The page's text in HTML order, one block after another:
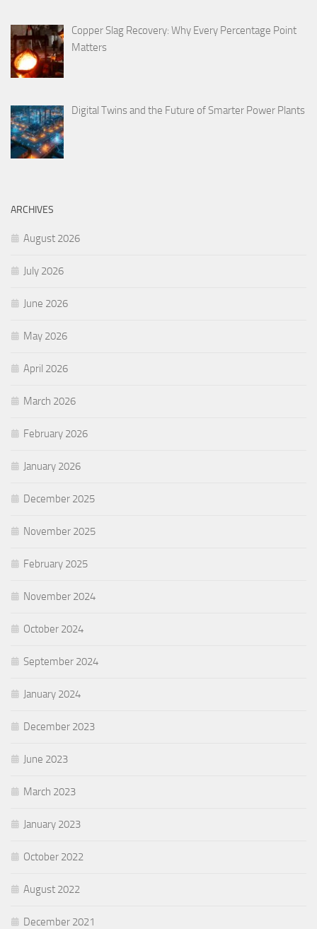
Copper Slag Recovery: Why Every Percentage Point
Matters
Digital Twins and the Future of Smarter Power Plants
ARCHIVES
August 2026
July 2026
June 2026
May 2026
April 2026
March 2026
February 2026
January 2026
December 2025
November 2025
February 2025
November 2024
October 2024
September 2024
January 2024
December 2023
June 2023
March 2023
January 2023
October 2022
August 2022
December 2021